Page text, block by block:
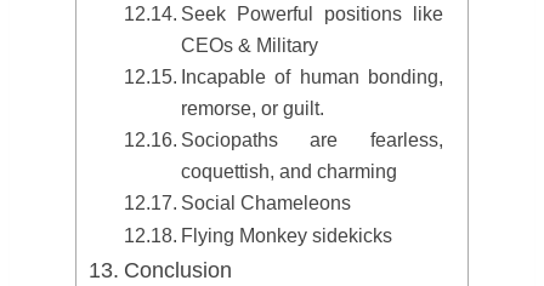
Seek Powerful positions like
CEOs & Military
Incapable of human bonding,
remorse, or guilt.
Sociopaths are fearless,
coquettish, and charming
Social Chameleons
Flying Monkey sidekicks
Conclusion